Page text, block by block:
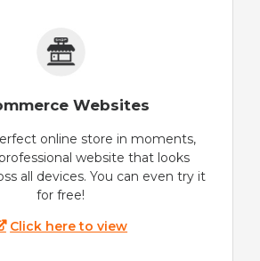
Websites
online store in moments,
website that looks
all devices. You can even try it
for free!
Click here to view